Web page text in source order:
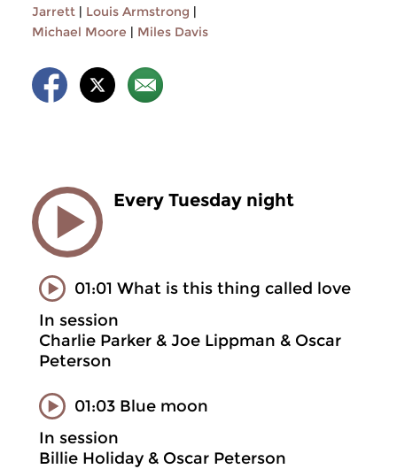
Jarrett | Louis Armstrong |
Michael Moore | Miles Davis
Every Tuesday night
01:01 What is this thing called love
In session
Charlie Parker & Joe Lippman & Oscar
Peterson
01:03 Blue moon
In session
Billie Holiday & Oscar Peterson